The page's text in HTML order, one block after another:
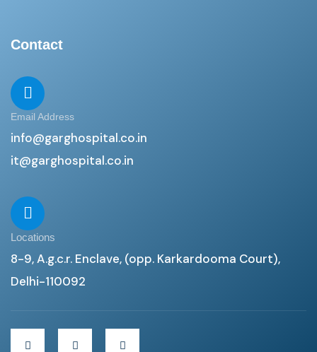
Contact
Email Address
info@garghospital.co.in
it@garghospital.co.in
Locations
8-9, A.g.c.r. Enclave, (opp. Karkardooma Court),
Delhi-110092